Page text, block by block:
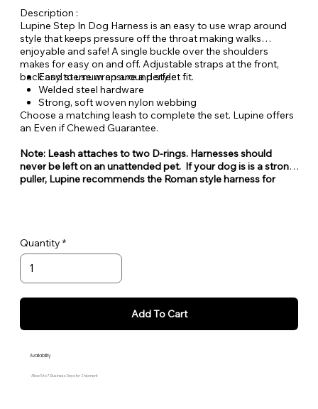
Description :
Lupine Step In Dog Harness is an easy to use wrap around
style that keeps pressure off the throat making walks
enjoyable and safe! A single buckle over the shoulders
makes for easy on and off. Adjustable straps at the front,
back and sternum ensure a perfect fit.
Easy to use wrap around style
Welded steel hardware
Strong, soft woven nylon webbing
Choose a matching leash to complete the set. Lupine offers
an Even if Chewed Guarantee.
Note: Leash attaches to two D-rings. Harnesses should
never be left on an unattended pet. If your dog is is a strong
puller, Lupine recommends the Roman style harness for
Quantity
Add To Cart
Availability
Allow 5 to 7 Business Days for Shipment